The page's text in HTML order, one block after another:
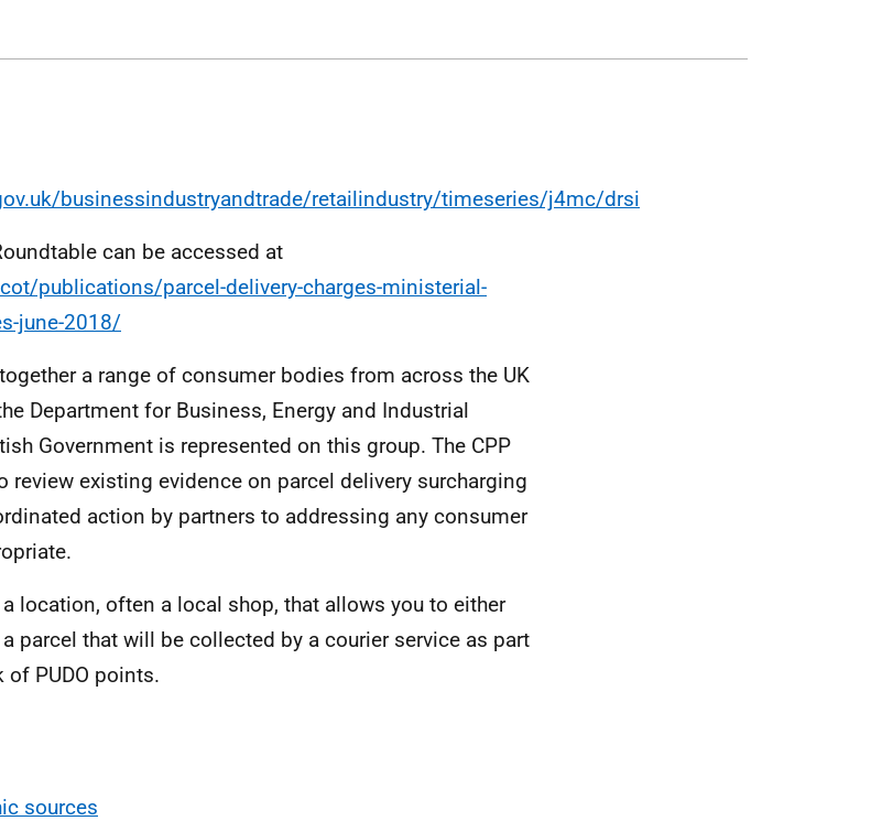
businessindustryandtrade/retailindustry/timeseries/j4mc/drsi
can be accessed at
publications/parcel-delivery-charges-ministerial-
june-2018/
a range of consumer bodies from across the UK
Department for Business, Energy and Industrial
Government is represented on this group. The CPP
review existing evidence on parcel delivery surcharging
action by partners to addressing any consumer
location, often a local shop, that allows you to either
parcel that will be collected by a courier service as part
PUDO points.
sources